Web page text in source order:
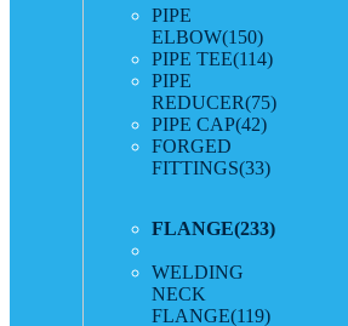
PIPE
ELBOW(150)
PIPE TEE(114)
PIPE
REDUCER(75)
PIPE CAP(42)
FORGED
FITTINGS(33)
FLANGE(233)
WELDING
NECK
FLANGE(119)